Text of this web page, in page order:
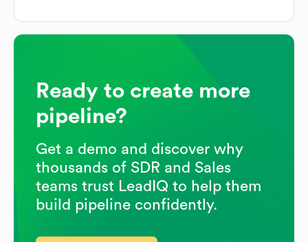
Ready to create more
pipeline?
Get a demo and discover why
thousands of SDR and Sales
teams trust LeadIQ to help them
build pipeline confidently.